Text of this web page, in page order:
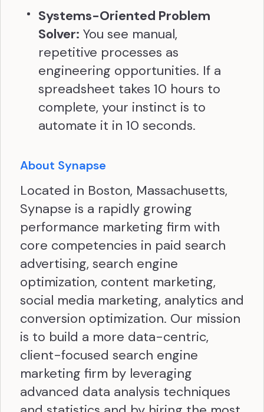
Systems-Oriented Problem
Solver: You see manual,
repetitive processes as
engineering opportunities. If a
spreadsheet takes 10 hours to
complete, your instinct is to
automate it in 10 seconds.
About Synapse
Located in Boston, Massachusetts,
Synapse is a rapidly growing
performance marketing firm with
core competencies in paid search
advertising, search engine
optimization, content marketing,
social media marketing, analytics and
conversion optimization. Our mission
is to build a more data-centric,
client-focused search engine
marketing firm by leveraging
advanced data analysis techniques